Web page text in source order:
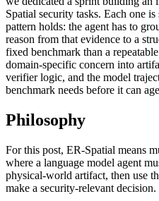
Spatial security tasks. Each one
pattern holds: the agent has to
reason from that evidence to a
fixed benchmark than a
domain-specific concern into
verifier logic, and the model
benchmark needs before it can
Philosophy
For this post, ER-Spatial means
where a language model agent
physical-world artifact, then use
make a security-relevant decision.